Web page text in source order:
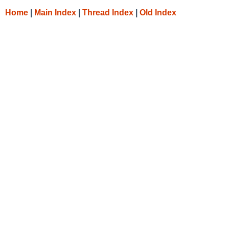
Home Main Index Thread Index Old Index